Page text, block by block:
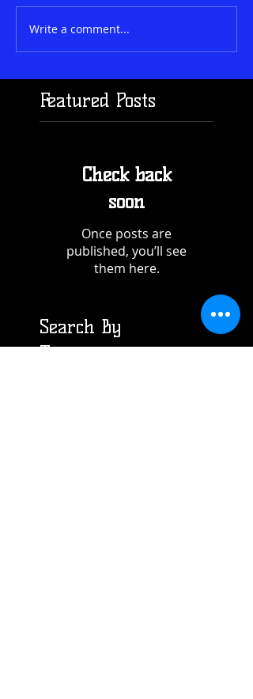
Write a comment...
Featured Posts
Check back
soon
Once posts are
published, you’ll see
them here.
Search By
Tags